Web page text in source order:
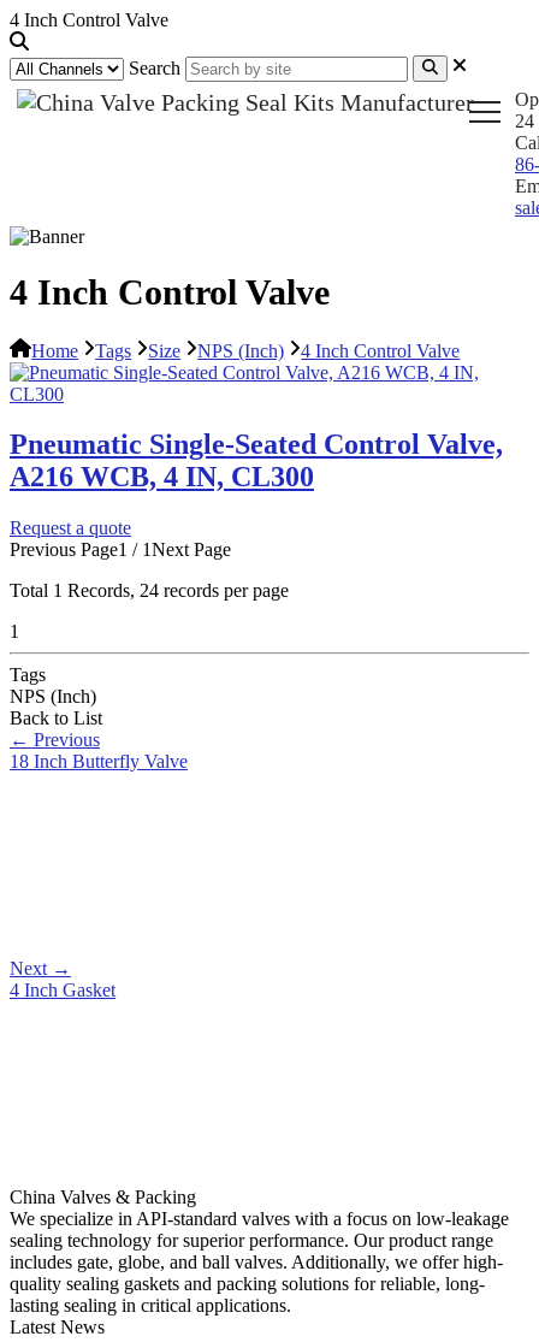
4 Inch Control Valve
Search
24
4 Inch Control Valve
Home Tags Size NPS (Inch) 4 Inch Control Valve
Pneumatic Single-Seated Control Valve,
A216 WCB, 4 IN, CL300
Request a quote
Previous Page1 / 1Next Page
Total 1 Records, 24 records per page
1
Tags
NPS (Inch)
Back to List
← Previous
18 Inch Butterfly Valve
Next →
4 Inch Gasket
China Valves & Packing
We specialize in API-standard valves with a focus on low-leakage
sealing technology for superior performance. Our product range
includes gate, globe, and ball valves. Additionally, we offer high-
quality sealing gaskets and packing solutions for reliable, long-
lasting sealing in critical applications.
Latest News